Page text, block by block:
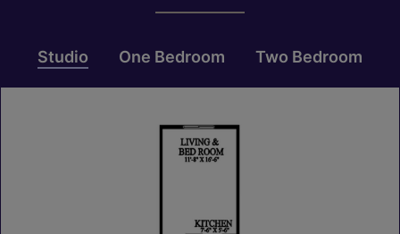
Studio One Bedroom Two Bedroom